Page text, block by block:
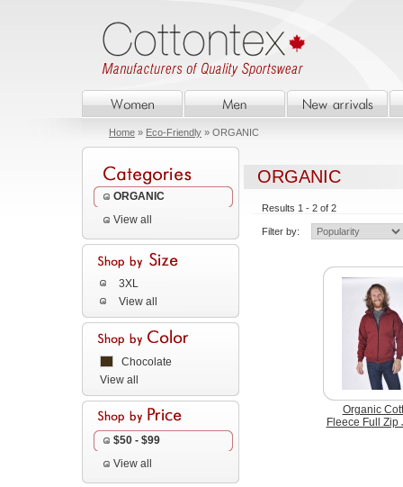
Home » Eco-Friendly » ORGANIC
ORGANIC
View all
3XL
View all
Chocolate
View all
$50 - $99
View all
ORGANIC
Results 1 - 2 of 2
Filter by:
Organic
Fleece Full Zip